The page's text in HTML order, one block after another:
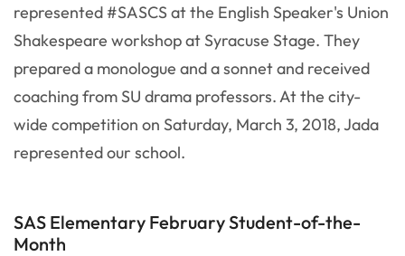
represented #SASCS at the English Speaker's Union
Shakespeare workshop at Syracuse Stage. They
prepared a monologue and a sonnet and received
coaching from SU drama professors. At the city-
wide competition on Saturday, March 3, 2018, Jada
represented our school.
SAS Elementary February Student-of-the-
Month